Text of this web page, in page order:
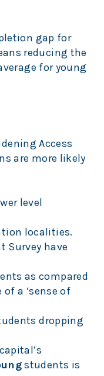
gap for
reducing the
for young
Access
are more likely
level
localities.
Survey have
as compared
a ‘sense of
dropping
students is